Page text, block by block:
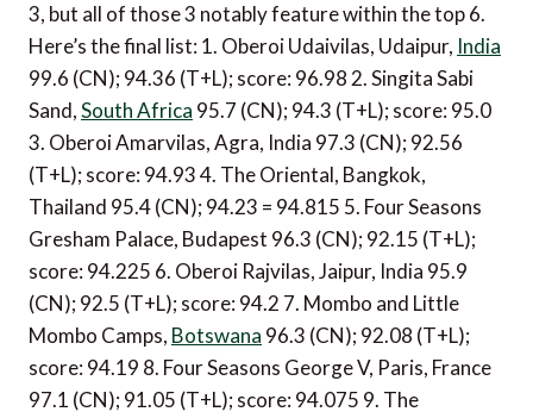
3, but all of those 3 notably feature within the top 6.
Here’s the final list: 1. Oberoi Udaivilas, Udaipur, India
99.6 (CN); 94.36 (T+L); score: 96.98 2. Singita Sabi
Sand,South Africa 95.7 (CN); 94.3 (T+L); score: 95.0
3. Oberoi Amarvilas, Agra, India 97.3 (CN); 92.56
(T+L); score: 94.93 4. The Oriental, Bangkok,
Thailand 95.4 (CN); 94.23 = 94.815 5. Four Seasons
Gresham Palace, Budapest 96.3 (CN); 92.15 (T+L);
score: 94.225 6. Oberoi Rajvilas, Jaipur, India 95.9
(CN); 92.5 (T+L); score: 94.2 7. Mombo and Little
Mombo Camps, Botswana 96.3 (CN); 92.08 (T+L);
score: 94.19 8. Four Seasons George V, Paris, France
97.1 (CN); 91.05 (T+L); score: 94.075 9. The